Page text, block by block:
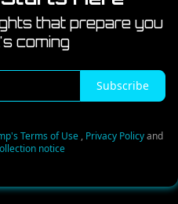
that prepare you
coming
Subscribe
Terms of Use , Privacy Policyand
notice